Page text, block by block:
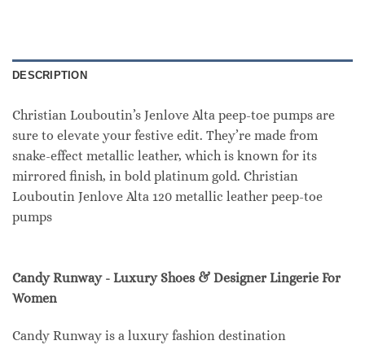
DESCRIPTION
Christian Louboutin’s Jenlove Alta peep-toe pumps are
sure to elevate your festive edit. They’re made from
snake-effect metallic leather, which is known for its
mirrored finish, in bold platinum gold. Christian
Louboutin Jenlove Alta 120 metallic leather peep-toe
pumps
Candy Runway - Luxury Shoes & Designer Lingerie For
Women
Candy Runway is a luxury fashion destination